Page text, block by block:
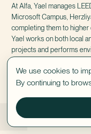
At Alfa, Yael manages
Microsoft Campus,
completing them to
Yael works on both local
projects and performs
Benjy Brandwein
We use cookies to
By continuing to